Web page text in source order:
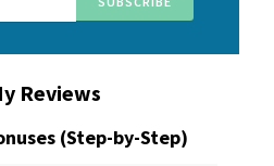
Reviews
(Step-by-Step)